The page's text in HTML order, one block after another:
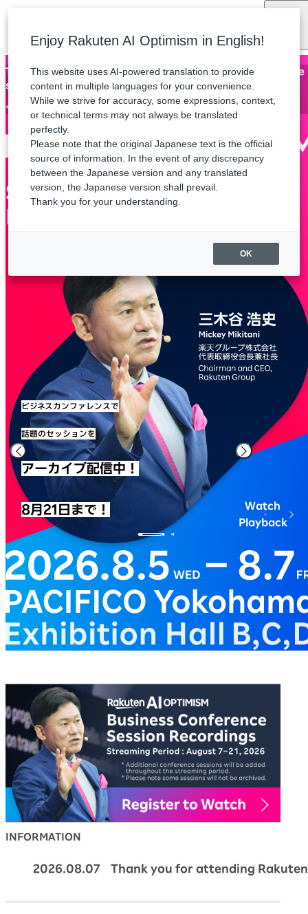
Thank you for attending Rakuten AI Optimism. The archive
stream will be available until Friday, August 21.
*Some sessions are not available for streaming.
ビジネスカンファレンスで
話題のセッションを
アーカイブ配信中！
8月21日まで！
Watch
Playback
Rakuten AI Optimism Business
INFORMATION
2026.08.07 Thank you for attending
Enjoy Rakuten AI Optimism in English!
This website uses AI-powered translation to provide
content in multiple languages for your convenience.
While we strive for accuracy, some expressions, context,
or technical terms may not always be translated
perfectly.
Please note that the original Japanese text is the official
source of information. In the event of any discrepancy
between the Japanese version and any translated
version, the Japanese version shall prevail.
Thank you for your understanding.
OK